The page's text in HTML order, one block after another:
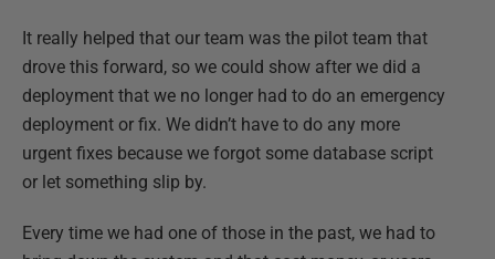
It really helped that our team was the pilot team that
drove this forward, so we could show after we did a
deployment that we no longer had to do an emergency
deployment or fix. We didn’t have to do any more
urgent fixes because we forgot some database script
or let something slip by.
Every time we had one of those in the past, we had to